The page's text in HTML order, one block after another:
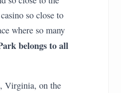
so close to
where so many
belongs to all
Virginia, on the